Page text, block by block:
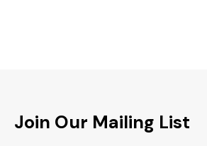
Join Our Mailing List